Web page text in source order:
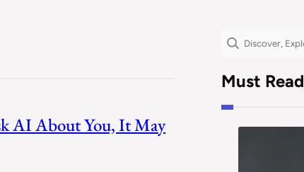
AI About You, It May
Search
Must Read